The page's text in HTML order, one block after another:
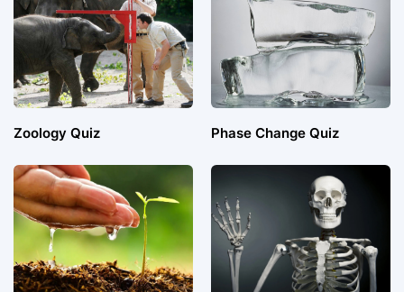
Zoology Quiz Phase Change Quiz